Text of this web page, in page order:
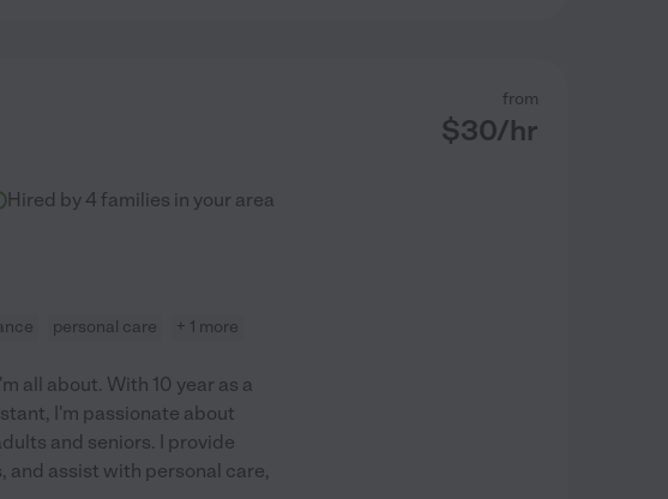
from
$30/hr
Hired by 4 families in your area
personal care + 1 more
all about. With 10 year as a
I'm passionate about
and seniors. I provide
assist with personal care,